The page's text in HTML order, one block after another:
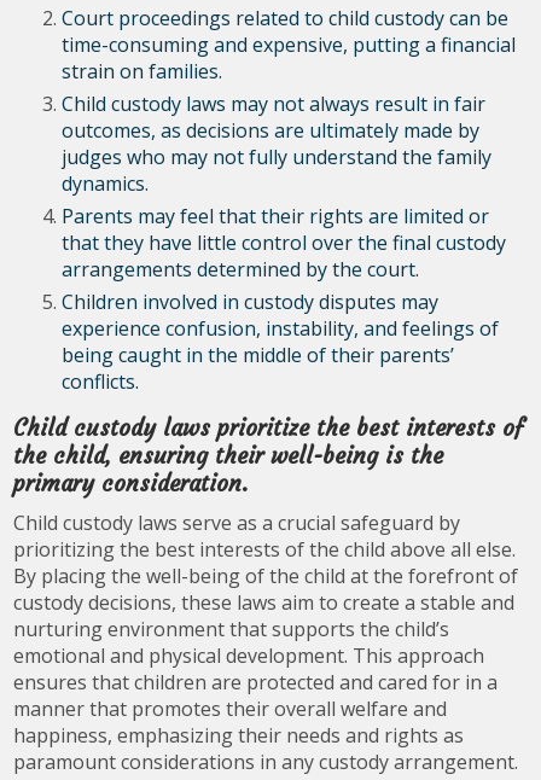
Court proceedings related to child custody can be
time-consuming and expensive, putting a financial
strain on families.
Child custody laws may not always result in fair
outcomes, as decisions are ultimately made by
judges who may not fully understand the family
dynamics.
Parents may feel that their rights are limited or
that they have little control over the final custody
arrangements determined by the court.
Children involved in custody disputes may
experience confusion, instability, and feelings of
being caught in the middle of their parents’
conflicts.
Child custody laws prioritize the best interests of
the child, ensuring their well-being is the
primary consideration.
Child custody laws serve as a crucial safeguard by
prioritizing the best interests of the child above all else.
By placing the well-being of the child at the forefront of
custody decisions, these laws aim to create a stable and
nurturing environment that supports the child’s
emotional and physical development. This approach
ensures that children are protected and cared for in a
manner that promotes their overall welfare and
happiness, emphasizing their needs and rights as
paramount considerations in any custody arrangement.